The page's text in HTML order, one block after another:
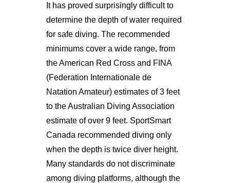
It has proved surprisingly difficult to
determine the depth of water required
for safe diving. The recommended
minimums cover a wide range, from
the American Red Cross and FINA
(Federation Internationale de
Natation Amateur) estimates of 3 feet
to the Australian Diving Association
estimate of over 9 feet. SportSmart
Canada recommended diving only
when the depth is twice diver height.
Many standards do not discriminate
among diving platforms, although the